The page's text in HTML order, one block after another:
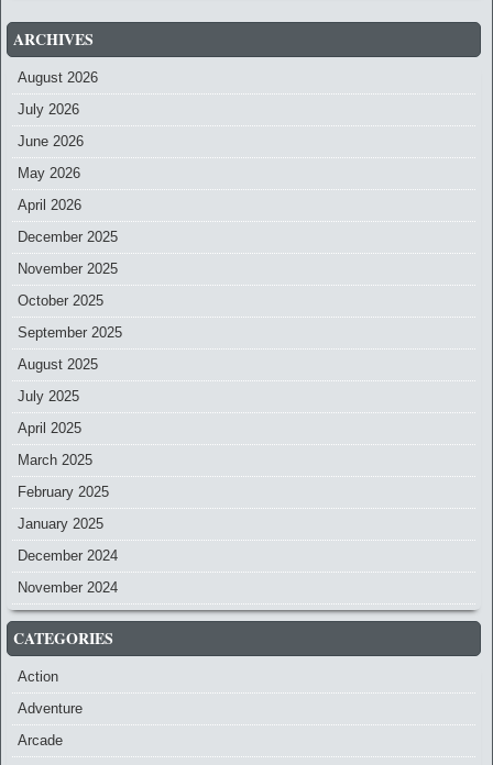
ARCHIVES
August 2026
July 2026
June 2026
May 2026
April 2026
December 2025
November 2025
October 2025
September 2025
August 2025
July 2025
April 2025
March 2025
February 2025
January 2025
December 2024
November 2024
CATEGORIES
Action
Adventure
Arcade